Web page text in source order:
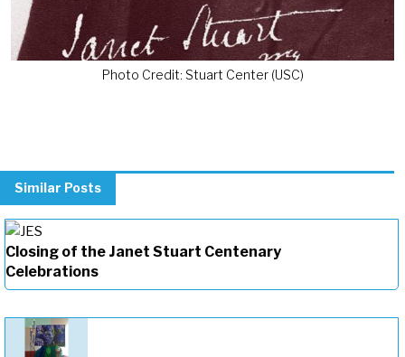
Photo Credit: Stuart Center (USC)
Similar Posts
Closing of the Janet Stuart Centenary
Celebrations